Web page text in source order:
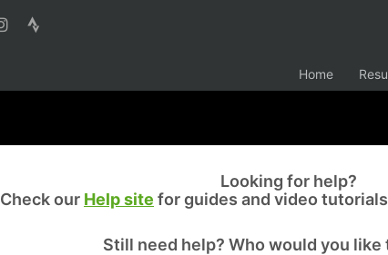
Home
Looking for help?
Check our Help site for guides and video
Still need help? Who would you like